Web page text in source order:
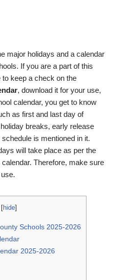
major holidays and a calendar
If you are a part of this
keep a check on the
, download it for your use,
calendar, you get to know
as first and last day of
breaks, early release
is mentioned in it.
will take place as per the
Therefore, make sure
[hide]
Schools 2025-2026
2025-2026